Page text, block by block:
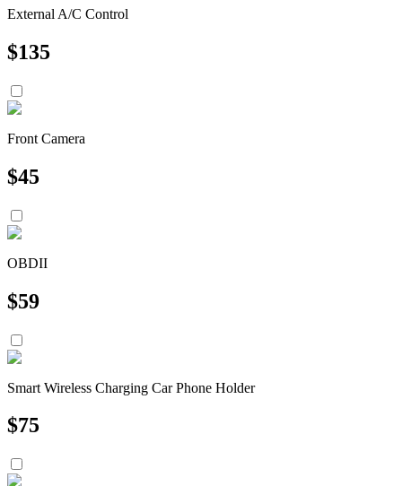
External A/C Control
$135
Front Camera
$45
OBDII
$59
Smart Wireless Charging Car Phone Holder
$75